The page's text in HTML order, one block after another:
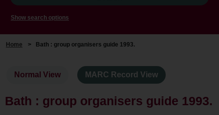
Show search options
Home > Bath : group organisers guide 1993.
Normal View MARC Record View
Bath : group organisers guide 1993.